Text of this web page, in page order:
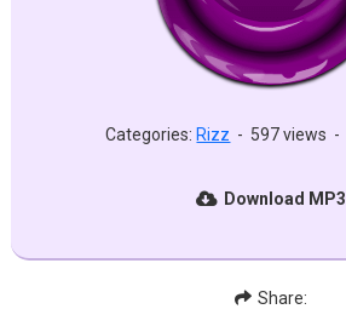
Categories: Rizz - 597 views -
Download MP3
Share: